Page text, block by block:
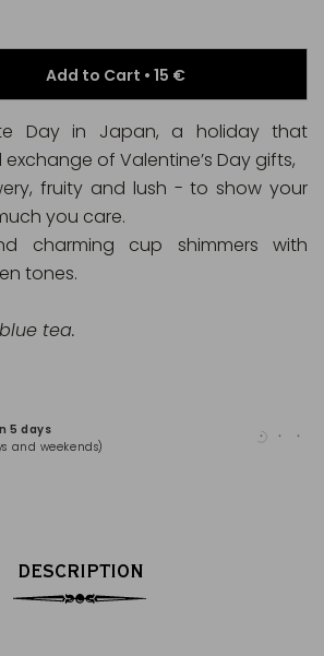
Add to Cart • 15 €
5 days
and weekends)
Day in Japan, a holiday that
of Valentine’s Day gifts,
fruity and lush - to show your
you care.
charming cup shimmers with
tones.
tea.
DESCRIPTION